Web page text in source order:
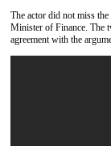
The actor did not miss
Minister of Finance. The
agreement with the